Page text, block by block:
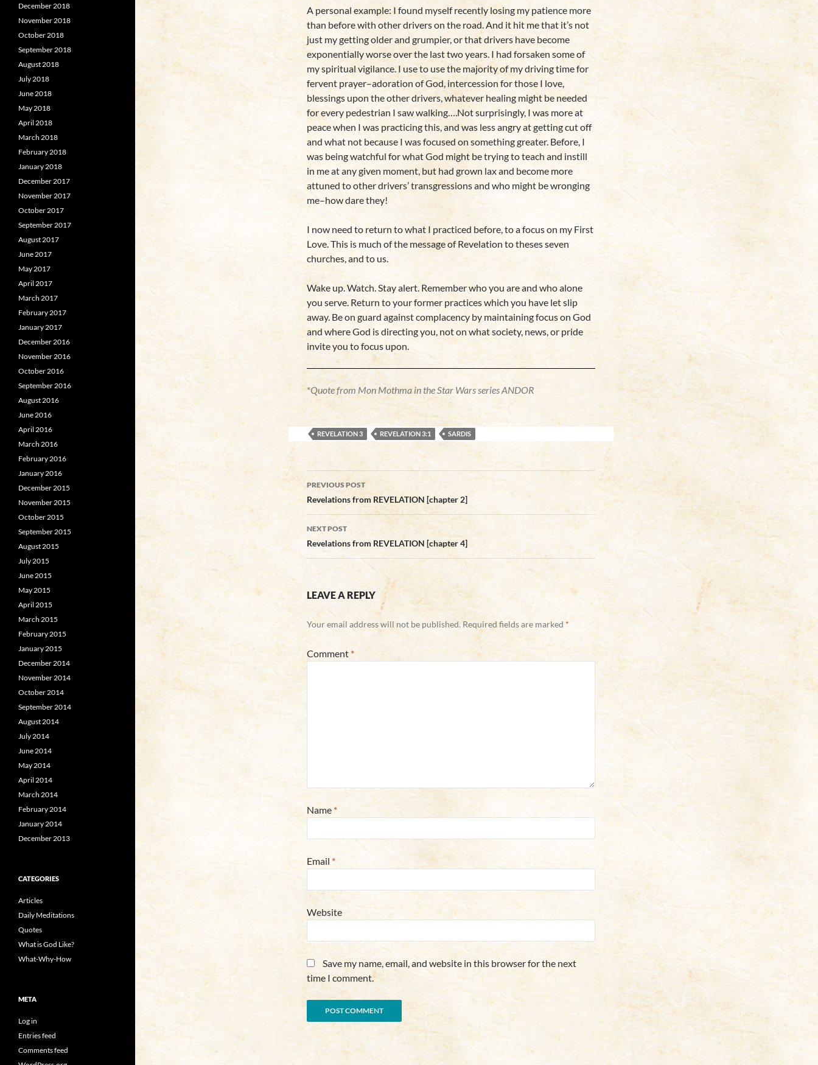
A personal example: I found myself recently losing my patience more
than before with other drivers on the road. And it hit me that it’s not
just my getting older and grumpier, or that drivers have become
exponentially worse over the last two years. I had forsaken some of
my spiritual vigilance. I use to use the majority of my driving time for
fervent prayer–adoration of God, intercession for those I love,
blessings upon the other drivers, whatever healing might be needed
for every pedestrian I saw walking….Not surprisingly, I was more at
peace when I was practicing this, and was less angry at getting cut off
and what not because I was focused on something greater. Before, I
was being watchful for what God might be trying to teach and instill
in me at any given moment, but had grown lax and become more
attuned to other drivers’ transgressions and who might be wronging
me–how dare they!
I now need to return to what I practiced before, to a focus on my First
Love. This is much of the message of Revelation to theses seven
churches, and to us.
Wake up. Watch. Stay alert. Remember who you are and who alone
you serve. Return to your former practices which you have let slip
away. Be on guard against complacency by maintaining focus on God
and where God is directing you, not on what society, news, or pride
invite you to focus upon.
*Quote from Mon Mothma in the Star Wars series ANDOR
REVELATION 3 REVELATION 3:1 SARDIS
Post
navigation
PREVIOUS POST
Revelations from REVELATION [chapter 2]
NEXT POST
Revelations from REVELATION [chapter 4]
LEAVE A REPLY
Your email address will not be published. Required fields are marked*
Comment *
Name *
Email *
Website
Save my name, email, and website in this browser for the next
time I comment.
December 2018
November 2018
October 2018
September 2018
August 2018
July 2018
June 2018
May 2018
April 2018
March 2018
February 2018
January 2018
December 2017
November 2017
October 2017
September 2017
August 2017
June 2017
May 2017
April 2017
March 2017
February 2017
January 2017
December 2016
November 2016
October 2016
September 2016
August 2016
June 2016
April 2016
March 2016
February 2016
January 2016
December 2015
November 2015
October 2015
September 2015
August 2015
July 2015
June 2015
May 2015
April 2015
March 2015
February 2015
January 2015
December 2014
November 2014
October 2014
September 2014
August 2014
July 2014
June 2014
May 2014
April 2014
March 2014
February 2014
January 2014
December 2013
CATEGORIES
Articles
Daily Meditations
Quotes
What is God Like?
What-Why-How
META
Log in
Entries feed
Comments feed